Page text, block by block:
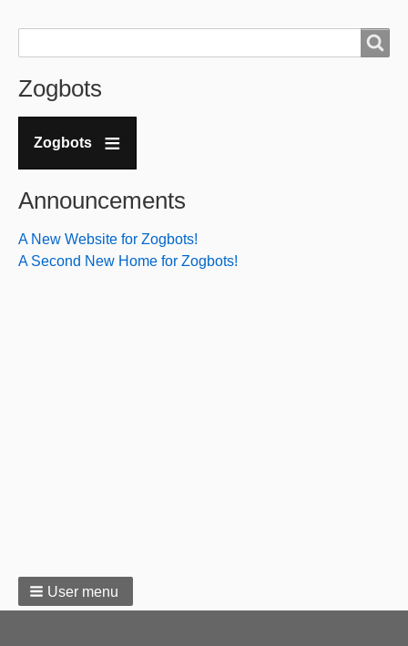
Zogbots
Zogbots
Zogbots
Announcements
A New Website for Zogbots!
A Second New Home for Zogbots!
User menu